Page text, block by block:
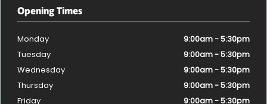
Opening Times
Monday
9:00am - 5:30pm
Tuesday
9:00am - 5:30pm
Wednesday
9:00am - 5:30pm
Thursday
9:00am - 5:30pm
Friday
9:00am - 5:30pm